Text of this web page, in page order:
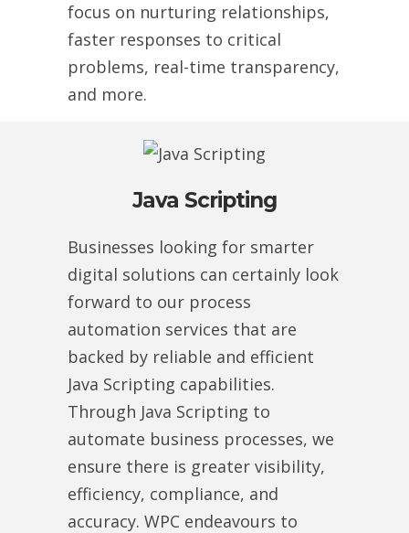
focus on nurturing relationships,
faster responses to critical
problems, real-time transparency,
and more.
Java Scripting
Businesses looking for smarter
digital solutions can certainly look
forward to our process
automation services that are
backed by reliable and efficient
Java Scripting capabilities.
Through Java Scripting to
automate business processes, we
ensure there is greater visibility,
efficiency, compliance, and
accuracy. WPC endeavours to